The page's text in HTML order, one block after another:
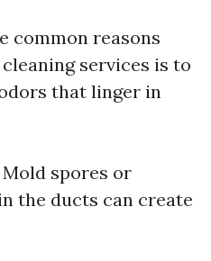
common reasons
services is to
that linger in
Mold spores or
the ducts can create